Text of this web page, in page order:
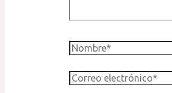
Nombre*
Correo
electrónico*